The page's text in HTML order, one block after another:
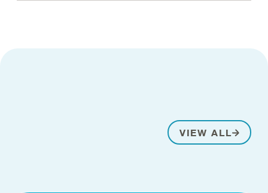
VIEW ALL